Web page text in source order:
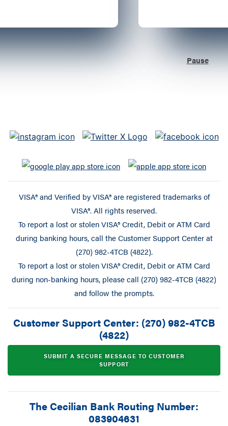
Pause
VISA® and Verified by VISA® are registered trademarks of
VISA®. All rights reserved.
To report a lost or stolen VISA® Credit, Debit or ATM Card
during banking hours, call the Customer Support Center at
(270) 982-4TCB (4822).
To report a lost or stolen VISA® Credit, Debit or ATM Card
during non-banking hours, please call (270) 982-4TCB (4822)
and follow the prompts.
Customer Support Center: (270) 982-4TCB
(4822)
SUBMIT A SECURE MESSAGE TO CUSTOMER
SUPPORT
The Cecilian Bank Routing Number:
083904631